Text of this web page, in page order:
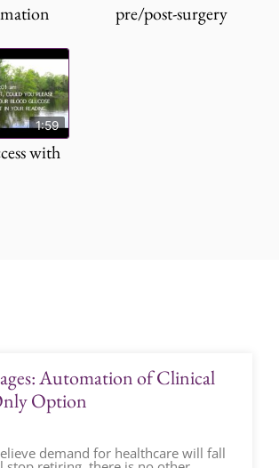
pre/post-surgery
1:59
with
Automation of Clinical
Option
demand for healthcare will fall